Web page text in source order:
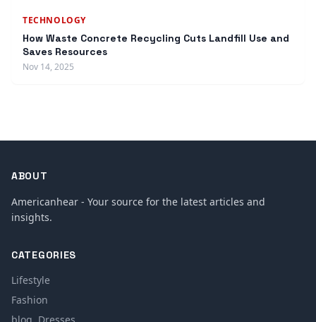
TECHNOLOGY
How Waste Concrete Recycling Cuts Landfill Use and
Saves Resources
Nov 14, 2025
ABOUT
Americanhear - Your source for the latest articles and
insights.
CATEGORIES
Lifestyle
Fashion